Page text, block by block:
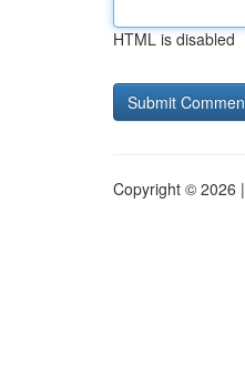
HTML is disabled
Copyright © 2026 |